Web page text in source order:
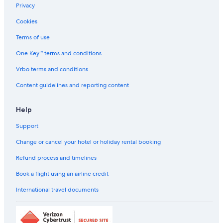
Thrifty Car Rental car hire in Minamitsuru District
Avis car hire in Minamitsuru District
Dollar Rent A Car car hire in Minamitsuru District
Europcar car hire in Minamitsuru District
Find Other Car Classes in Minamitsuru District
Midsize car hire in Minamitsuru District
Privacy
Cookies
Terms of use
One Key™ terms and conditions
Vrbo terms and conditions
Content guidelines and reporting content
Help
Support
Change or cancel your hotel or holiday rental booking
Refund process and timelines
Book a flight using an airline credit
International travel documents